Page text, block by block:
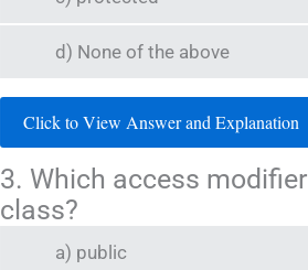
d) None of the above
Click to View Answer and Explanation
3. Which access
class?
a) public